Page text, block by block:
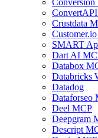
Crustdata
SMART
Dart AI
Databox
Databricks
Datadog
Dataforseo
Deel MCP
Deepgram
Descript